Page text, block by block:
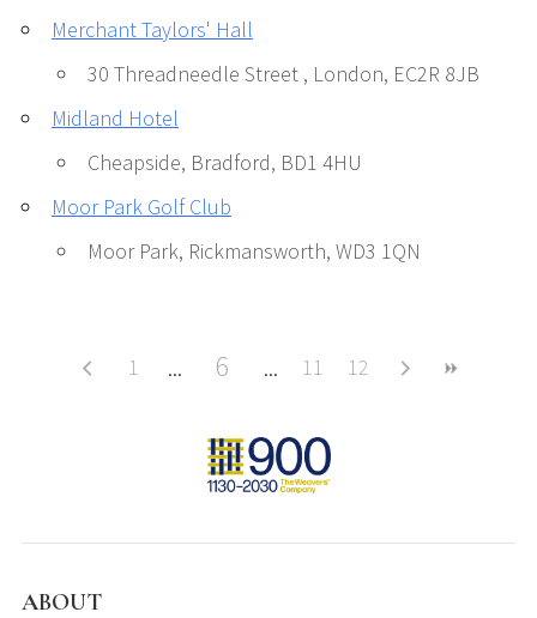
Merchant Taylors' Hall
30 Threadneedle Street , London, EC2R 8JB
Midland Hotel
Cheapside, Bradford, BD1 4HU
Moor Park Golf Club
Moor Park, Rickmansworth, WD3 1QN
1 6 11 12
ABOUT